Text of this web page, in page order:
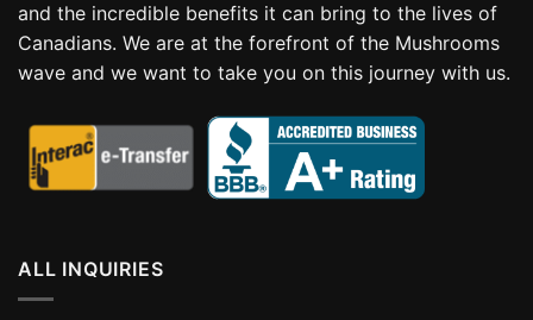
and the incredible benefits it can bring to the lives of
Canadians. We are at the forefront of the Mushrooms
wave and we want to take you on this journey with us.
ALL INQUIRIES